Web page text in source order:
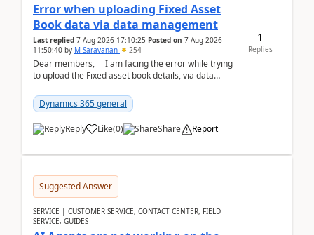
Error when uploading Fixed Asset
Book data via data management
Last replied 7 Aug 2026 17:10:25 Posted on 7 Aug 2026
11:50:40 by M Saravanan 254
Dear members, I am facing the error while trying
to upload the Fixed asset book details, via data
Dynamics 365 general
Reply Like(0) Share Report
1
Replies
Suggested Answer
SERVICE | CUSTOMER SERVICE, CONTACT CENTER, FIELD
SERVICE, GUIDES